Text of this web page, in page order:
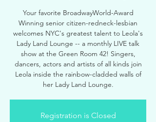
Your favorite BroadwayWorld-Award
Winning senior citizen-redneck-lesbian
welcomes NYC's greatest talent to Leola's
Lady Land Lounge -- a monthly LIVE talk
show at the Green Room 42! Singers,
dancers, actors and artists of all kinds join
Leola inside the rainbow-cladded walls of
her Lady Land Lounge.
Registration is Closed